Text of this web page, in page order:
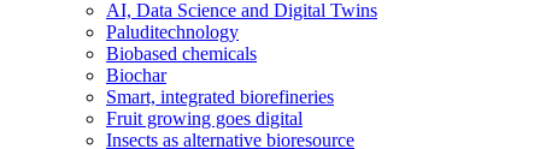
AI, Data Science and Digital Twins
Paluditechnology
Biobased chemicals
Biochar
Smart, integrated biorefineries
Fruit growing goes digital
Insects as alternative bioresource